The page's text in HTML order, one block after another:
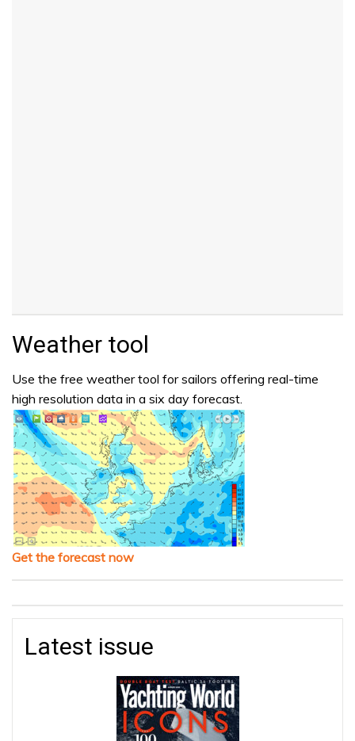
Weather tool
Use the free weather tool for sailors offering real-time
high resolution data in a six day forecast.
Get the forecast now
Latest issue